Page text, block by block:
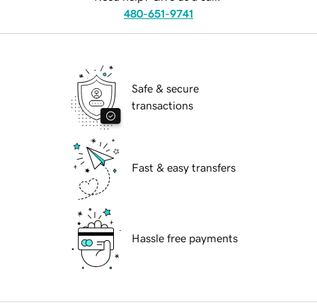
480-651-9741
Safe & secure
transactions
Fast & easy transfers
Hassle free payments